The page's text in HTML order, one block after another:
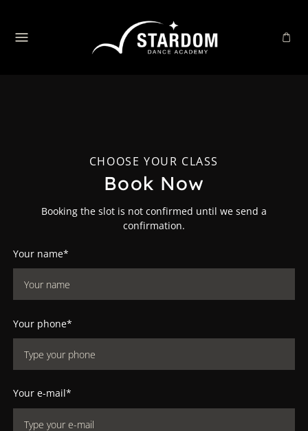
CHOOSE YOUR CLASS
Book Now
Booking the slot is not confirmed until we send a
confirmation.
Your name*
Your phone*
Your e-mail*